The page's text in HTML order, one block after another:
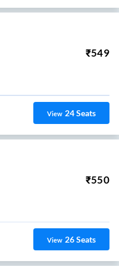
₹549
View 24Seats
₹550
View 26Seats